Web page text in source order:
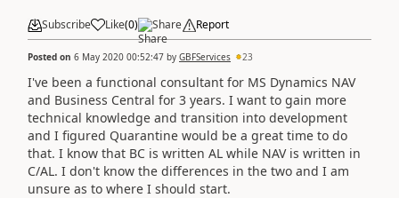
Subscribe Like(0) Share Report
Posted on 6 May 2020 00:52:47 by GBFServices 23
I've been a functional consultant for MS Dynamics NAV
and Business Central for 3 years. I want to gain more
technical knowledge and transition into development
and I figured Quarantine would be a great time to do
that. I know that BC is written AL while NAV is written in
C/AL. I don't know the differences in the two and I am
unsure as to where I should start.